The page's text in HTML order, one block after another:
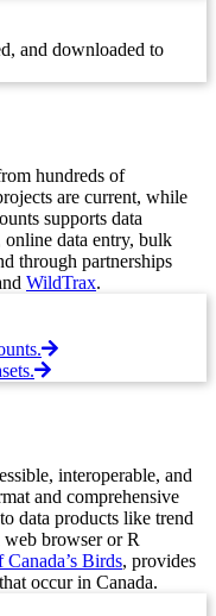
and downloaded to
hundreds of
are current, while
supports data
data entry, bulk
through partnerships
WildTrax.
interoperable, and
and comprehensive
data products like trend
browser or R
Canada’s Birds, provides
occur in Canada.